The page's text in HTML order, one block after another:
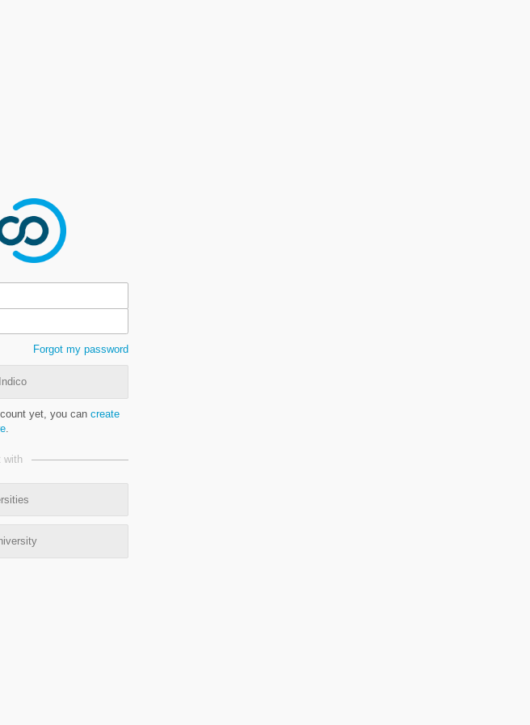
Forgot my password
yet, you can create
with